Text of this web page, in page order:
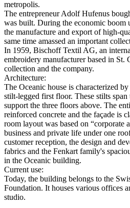
metropolis.
The entrepreneur Adolf Hufenus
was built. During the economic boom
the manufacture and export of high-
same time amassed an important
In 1959, Bischoff Textil AG, an
embroidery manufacturer based in St.
collection and the company.
Architecture:
The Oceanic house is characterized
stilt-legged first floor. These stilts
support the three floors above. The
reinforced concrete and the façade is
room layout was based on “corporate
business and private life under one
customer reception, the design and
fabrics and the Fenkart family's
in the Oceanic building.
Current use:
Today, the building belongs to the
Foundation. It houses various offices
studio.